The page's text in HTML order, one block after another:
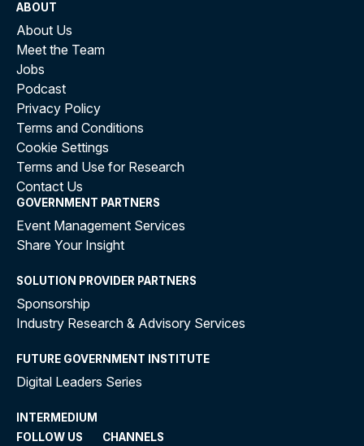
ABOUT
About Us
Meet the Team
Jobs
Podcast
Privacy Policy
Terms and Conditions
Cookie Settings
Terms and Use for Research
Contact Us
GOVERNMENT PARTNERS
Event Management Services
Share Your Insight
SOLUTION PROVIDER PARTNERS
Sponsorship
Industry Research & Advisory Services
FUTURE GOVERNMENT INSTITUTE
Digital Leaders Series
INTERMEDIUM
FOLLOW US
CHANNELS